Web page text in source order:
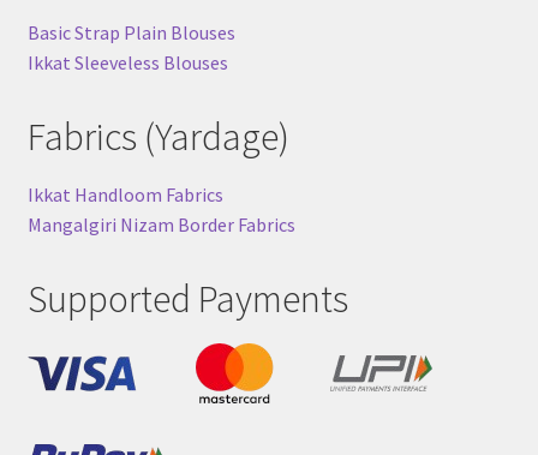
Basic Strap Plain Blouses
Ikkat Sleeveless Blouses
Fabrics (Yardage)
Ikkat Handloom Fabrics
Mangalgiri Nizam Border Fabrics
Supported Payments